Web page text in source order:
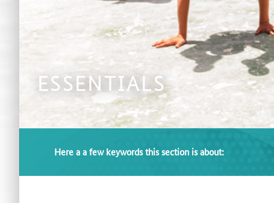
ESSENTIALS
Here a a few keywords this section is about: